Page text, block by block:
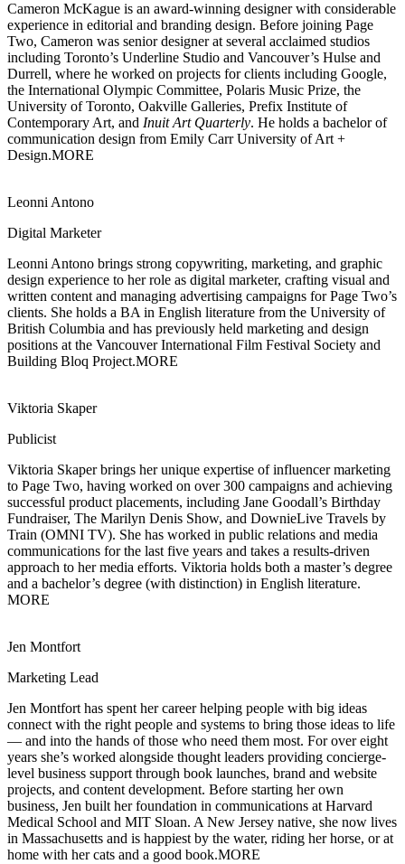
Cameron McKague is an award-winning designer with considerable
experience in editorial and branding design. Before joining Page
Two, Cameron was senior designer at several acclaimed studios
including Toronto’s Underline Studio and Vancouver’s Hulse and
Durrell, where he worked on projects for clients including Google,
the International Olympic Committee, Polaris Music Prize, the
University of Toronto, Oakville Galleries, Prefix Institute of
Contemporary Art, and Inuit Art Quarterly. He holds a bachelor of
communication design from Emily Carr University of Art +
Design.MORE
Leonni Antono
Digital Marketer
Leonni Antono brings strong copywriting, marketing, and graphic
design experience to her role as digital marketer, crafting visual and
written content and managing advertising campaigns for Page Two’s
clients. She holds a BA in English literature from the University of
British Columbia and has previously held marketing and design
positions at the Vancouver International Film Festival Society and
Building Bloq Project.MORE
Viktoria Skaper
Publicist
Viktoria Skaper brings her unique expertise of influencer marketing
to Page Two, having worked on over 300 campaigns and achieving
successful product placements, including Jane Goodall’s Birthday
Fundraiser, The Marilyn Denis Show, and DownieLive Travels by
Train (OMNI TV). She has worked in public relations and media
communications for the last five years and takes a results-driven
approach to her media efforts. Viktoria holds both a master’s degree
and a bachelor’s degree (with distinction) in English literature.
MORE
Jen Montfort
Marketing Lead
Jen Montfort has spent her career helping people with big ideas
connect with the rightpeople and systems to bring those ideas to life
— and into the hands of those who need them most. For over eight
years she’s worked alongside thought leaders providing concierge-
level business support through book launches, brand and website
projects, and content development. Before starting her own
business, Jen built her foundation in communications at Harvard
Medical School and MIT Sloan. A New Jersey native, she now lives
in Massachusetts and is happiest by the water, riding her horse, or at
home with her cats and a good book.MORE